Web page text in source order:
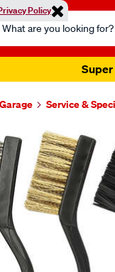
Policy
Super
Service &